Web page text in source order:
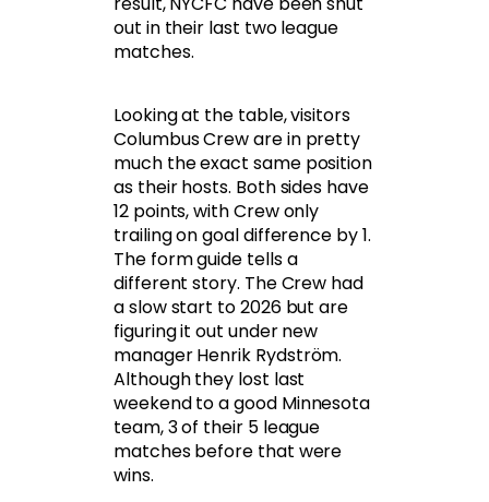
out in their last two league
matches.
Looking at the table, visitors
Columbus Crew are in pretty
much the exact same position
as their hosts. Both sides have
12 points, with Crew only
trailing on goal difference by 1.
The form guide tells a
different story. The Crew had
a slow start to 2026 but are
figuring it out under new
manager Henrik Rydström.
Although they lost last
weekend to a good Minnesota
team, 3 of their 5 league
matches before that were
wins.